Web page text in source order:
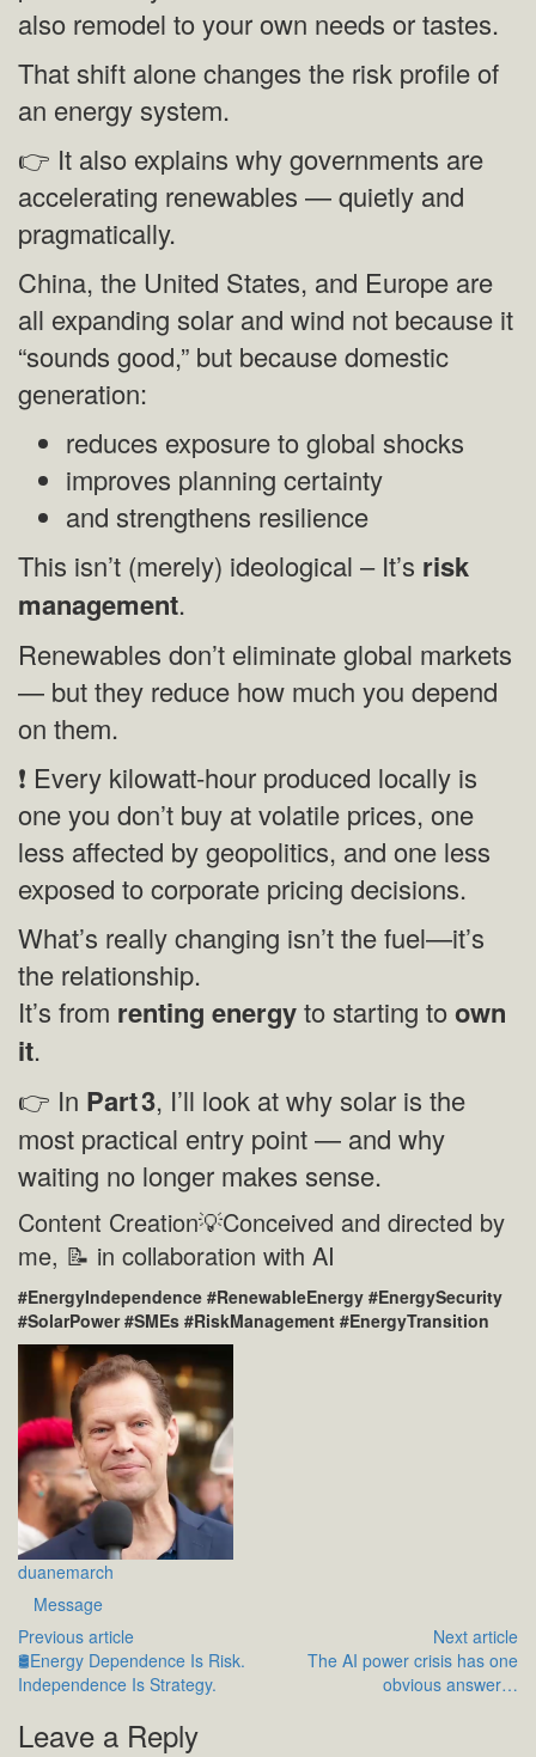
also remodel to your own needs or tastes.
That shift alone changes the risk profile of
an energy system.
👉 It also explains why governments are
accelerating renewables — quietly and
pragmatically.
China, the United States, and Europe are
all expanding solar and wind not because it
“sounds good,” but because domestic
generation:
reduces exposure to global shocks
improves planning certainty
and strengthens resilience
This isn’t (merely) ideological – It’s risk
management.
Renewables don’t eliminate global markets
— but they reduce how much you depend
on them.
❗ Every kilowatt‑hour produced locally is
one you don’t buy at volatile prices, one
less affected by geopolitics, and one less
exposed to corporate pricing decisions.
What’s really changing isn’t the fuel—it’s
the relationship.
It’s from renting energyto starting toown
it.
👉 In Part3, I’ll look at why solar is the
most practical entry point — and why
waiting no longer makes sense.
Content Creation💡Conceived and directed by
me, 📝 in collaboration with AI
#EnergyIndependence #RenewableEnergy #EnergySecurity
#SolarPower #SMEs #RiskManagement #EnergyTransition
duanemarch
Message
Previous article
🛢️Energy Dependence Is Risk.
Independence Is Strategy.
Next article
The AI power crisis has one
obvious answer…
Leave a Reply